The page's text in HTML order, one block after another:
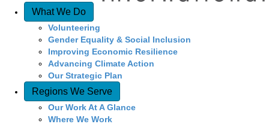
What We Do
Volunteering
Gender Equality & Social Inclusion
Improving Economic Resilience
Advancing Climate Action
Our Strategic Plan
Regions We Serve
Our Work At A Glance
Where We Work